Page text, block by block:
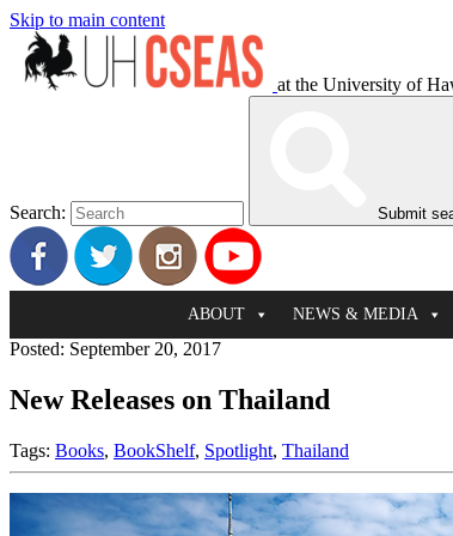
Skip to main content
at the University of
Search: Submit
ABOUT NEWS & MEDIA
Posted: September 20, 2017
New Releases on Thailand
Tags: Books, BookShelf, Spotlight, Thailand